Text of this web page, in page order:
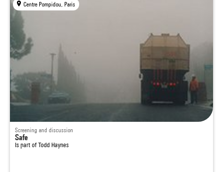
Centre Pompidou, Paris
Screening and discussion
Safe
Is part of Todd Haynes